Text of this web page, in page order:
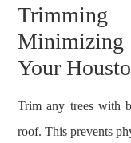
Trimming
Your
Trim any trees with
roof. This prevents